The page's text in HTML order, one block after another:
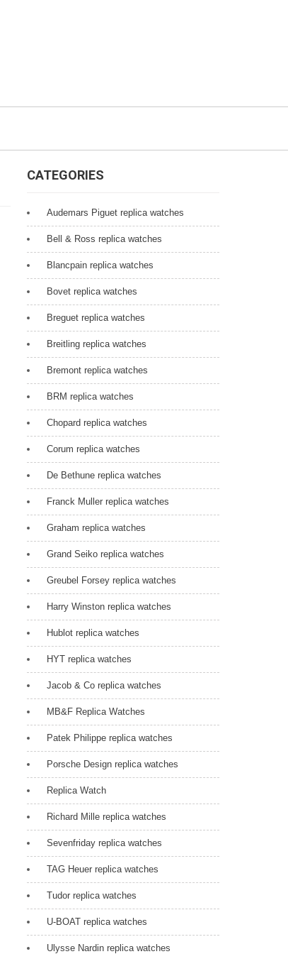
CATEGORIES
Audemars Piguet replica watches
Bell & Ross replica watches
Blancpain replica watches
Bovet replica watches
Breguet replica watches
Breitling replica watches
Bremont replica watches
BRM replica watches
Chopard replica watches
Corum replica watches
De Bethune replica watches
Franck Muller replica watches
Graham replica watches
Grand Seiko replica watches
Greubel Forsey replica watches
Harry Winston replica watches
Hublot replica watches
HYT replica watches
Jacob & Co replica watches
MB&F Replica Watches
Patek Philippe replica watches
Porsche Design replica watches
Replica Watch
Richard Mille replica watches
Sevenfriday replica watches
TAG Heuer replica watches
Tudor replica watches
U-BOAT replica watches
Ulysse Nardin replica watches